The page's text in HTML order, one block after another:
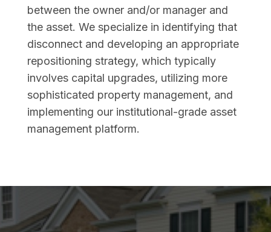
between the owner and/or manager and
the asset. We specialize in identifying that
disconnect and developing an appropriate
repositioning strategy, which typically
involves capital upgrades, utilizing more
sophisticated property management, and
implementing our institutional-grade asset
management platform.